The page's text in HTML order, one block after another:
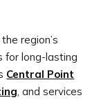
region’s
for long-lasting
Central Point
, and services